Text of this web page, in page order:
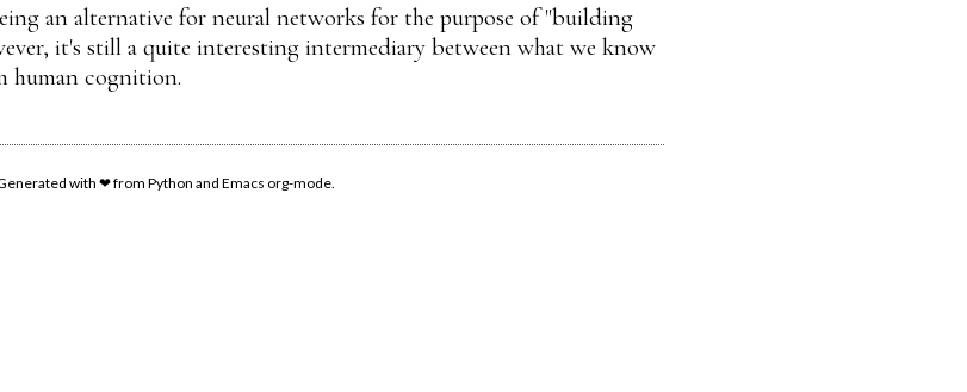
an alternative for neural networks for the purpose of "building
it's still a quite interesting intermediary between what we know
human cognition.
with ❤ from Python and Emacs org-mode.